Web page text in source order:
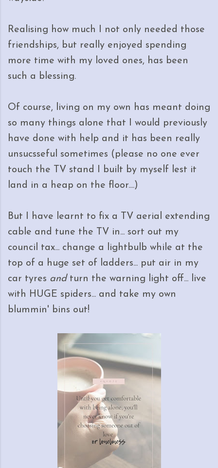
Realising how much I not only needed those
friendships, but really enjoyed spending
more time with my loved ones, has been
such a blessing.
Of course, living on my own has meant doing
so many things alone that I would previously
have done with help and it has been really
unsucsseful sometimes (please no one ever
touch the TV stand I built by myself lest it
land in a heap on the floor....)
But I have learnt to fix a TV aerial extending
cable and tune the TV in... sort out my
council tax... change a lightbulb while at the
top of a huge set of ladders... put air in my
car tyres andturn the warning light off... live
with HUGE spiders... and take my own
blummin' bins out!